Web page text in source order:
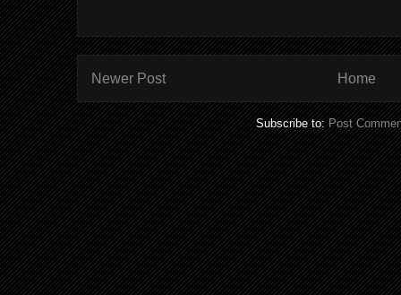
Newer Post Home
Subscribe to:Post